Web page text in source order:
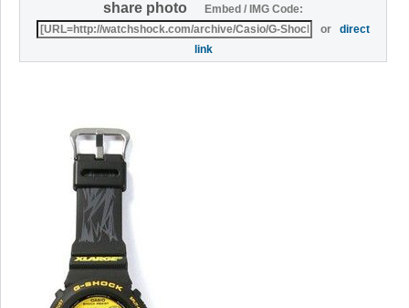
share photo
Embed / IMG Code:
ordirect
link